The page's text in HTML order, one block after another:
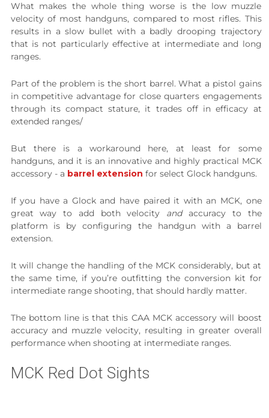
What makes the whole thing worse is the low muzzle
velocity of most handguns, compared to most rifles. This
results in a slow bullet with a badly drooping trajectory
that is not particularly effective at intermediate and long
ranges.
Part of the problem is the short barrel. What a pistol gains
in competitive advantage for close quarters engagements
through its compact stature, it trades off in efficacy at
extended ranges/
But there is a workaround here, at least for some
handguns, and it is an innovative and highly practical MCK
accessory - a barrel extension for select Glock handguns.
If you have a Glock and have paired it with an MCK, one
great way to add both velocity and accuracy to the
platform is by configuring the handgun with a barrel
extension.
It will change the handling of the MCK considerably, but at
the same time, if you’re outfitting the conversion kit for
intermediate range shooting, that should hardly matter.
The bottom line is that this CAA MCK accessory will boost
accuracy and muzzle velocity, resulting in greater overall
performance when shooting at intermediate ranges.
MCK Red Dot Sights